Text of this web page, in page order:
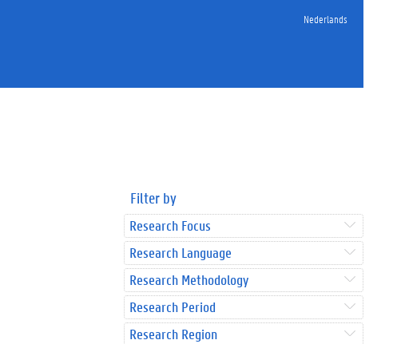
Nederlands
Filter by
Research Focus
Research Language
Research Methodology
Research Period
Research Region